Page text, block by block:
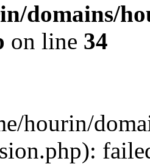
domains/
on line 34
hourin/